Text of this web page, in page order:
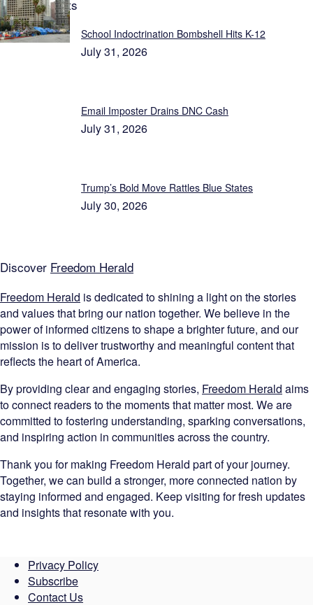
Latest Reports
School Indoctrination Bombshell Hits K-12
July 31, 2026
Email Imposter Drains DNC Cash
July 31, 2026
Trump’s Bold Move Rattles Blue States
July 30, 2026
Discover Freedom Herald
Freedom Herald is dedicated to shining a light on the stories
and values that bring our nation together. We believe in the
power of informed citizens to shape a brighter future, and our
mission is to deliver trustworthy and meaningful content that
reflects the heart of America.
By providing clear and engaging stories, Freedom Herald aims
to connect readers to the moments that matter most. We are
committed to fostering understanding, sparking conversations,
and inspiring action in communities across the country.
Thank you for making Freedom Herald part of your journey.
Together, we can build a stronger, more connected nation by
staying informed and engaged. Keep visiting for fresh updates
and insights that resonate with you.
Privacy Policy
Subscribe
Contact Us